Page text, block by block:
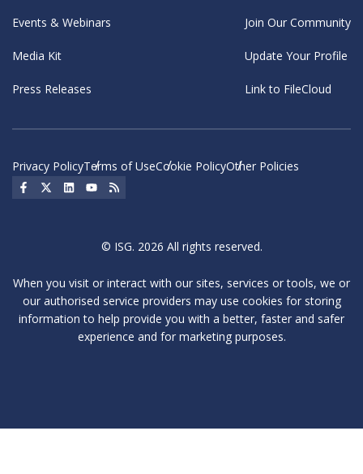
Events & Webinars
Media Kit
Press Releases
Join Our Community
Update Your Profile
Link to FileCloud
Privacy PolicyTerms of UseCookie PolicyOther Policies
Social Icon
Social Icon
Social IconSocial Icon
© ISG. 2026 All rights reserved.
When you visit or interact with our sites, services or tools, we or
our authorised service providers may use cookies for storing
information to help provide you with a better, faster and safer
experience and for marketing purposes.